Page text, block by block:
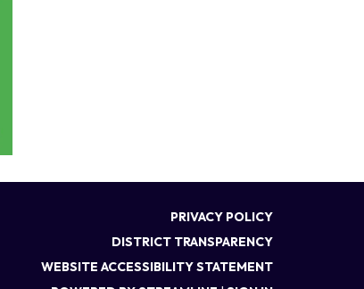
PRIVACY POLICY
DISTRICT TRANSPARENCY
WEBSITE ACCESSIBILITY STATEMENT